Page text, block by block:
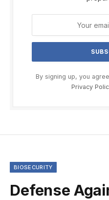
By signing up, you
Privacy
BIOSECURITY
Defense